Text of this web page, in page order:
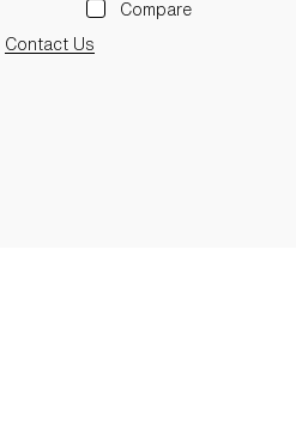
Compare
Contact Us